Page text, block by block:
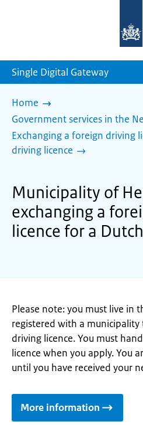
homepage
Single Digital Gateway
Home
Government services in the
Exchanging a foreign driving
driving licence
Municipality of
exchanging a
licence for a
Please note: you must live in
registered with a
driving licence. You must
licence when you apply. You
until you have received your
More information